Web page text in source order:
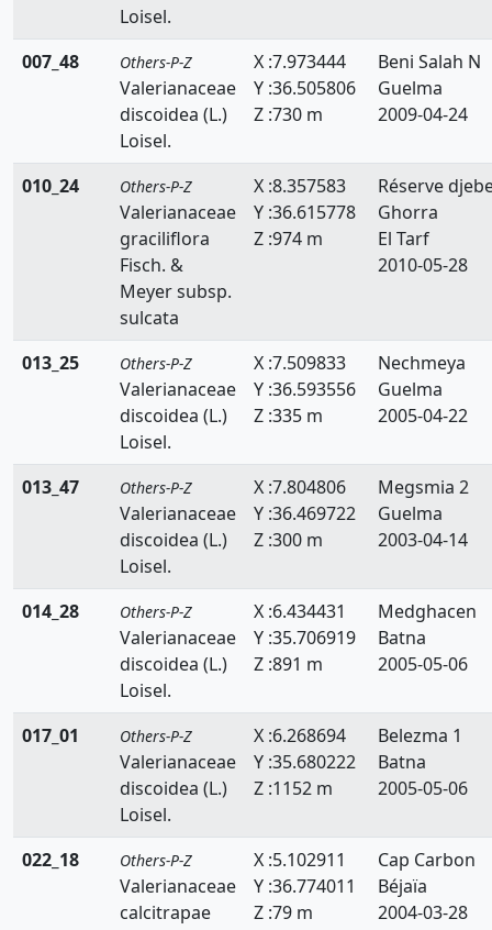
Resedaceae
Rhamnaceae
Ruppiaceae
Ruscaceae
Salviniaceae
Samolaceae
Santalaceae
Saxifragaceae
Scrophulariaceae
Selaginellaceae
Simaroubaceae
Smilacaceae
Solanaceae
Sparganiacaeae
Sphagnaceae
Taxaceae
Taxodiaceae
Loisel.
007_48 Others-P-Z
Valerianaceae
discoidea (L.)
Loisel.
X :7.973444
Y :36.505806
Z :730 m
Beni Salah N
Guelma
2009-04-24
010_24 Others-P-Z
Valerianaceae
graciliflora
Fisch. &
Meyer subsp.
sulcata
X :8.357583
Y :36.615778
Z :974 m
Réserve
Ghorra
El Tarf
2010-05-28
013_25 Others-P-Z
Valerianaceae
discoidea (L.)
Loisel.
X :7.509833
Y :36.593556
Z :335 m
Nechmeya
Guelma
2005-04-22
013_47 Others-P-Z
Valerianaceae
discoidea (L.)
Loisel.
X :7.804806
Y :36.469722
Z :300 m
Megsmia 2
Guelma
2003-04-14
014_28 Others-P-Z
Valerianaceae
discoidea (L.)
Loisel.
X :6.434431
Y :35.706919
Z :891 m
Medghacen
Batna
2005-05-06
017_01 Others-P-Z
Valerianaceae
discoidea (L.)
Loisel.
X :6.268694
Y :35.680222
Z :1152 m
Belezma 1
Batna
2005-05-06
022_18 Others-P-Z
Valerianaceae
calcitrapae
X :5.102911
Y :36.774011
Z :79 m
Cap Carbon
Béjaïa
2004-03-28